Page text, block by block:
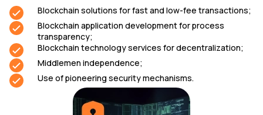
Blockchain solutions for fast and low-fee transactions;
Blockchain application development for process
transparency;
Blockchain technology services for decentralization;
Middlemen independence;
Use of pioneering security mechanisms.